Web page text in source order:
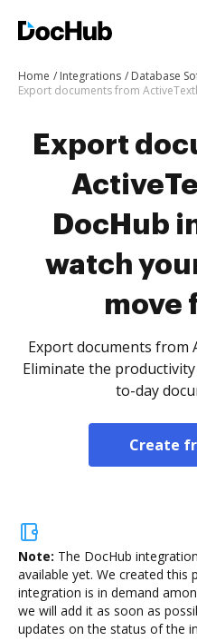
Home Integrations
Database
Export
DocHub
watch
move
Export documents from
Eliminate the
to-day
Create
Note: The DocHub
available yet. We created this
integration is in demand
we will add it as soon as
updates on the status of the